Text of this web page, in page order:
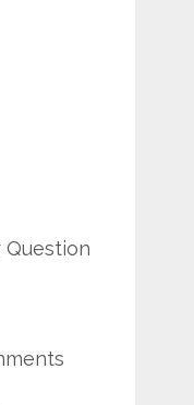
Question